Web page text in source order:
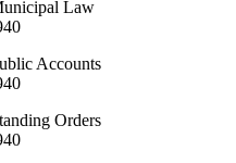
Law
Accounts
Orders